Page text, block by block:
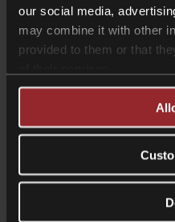
our social media,
may combine it with other
provided to them or that
Read more
Shorter Reads
organisations